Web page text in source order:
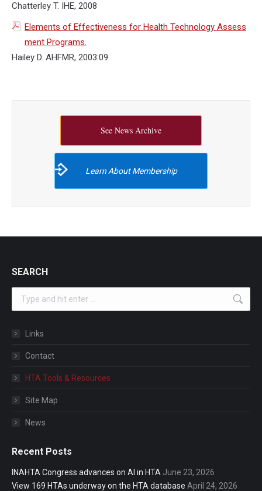
Chatterley T. IHE, 2008
Elements of Effectiveness for Health Technology Assess
ment Programs.
Hailey D. AHFMR, 2003:09.
See News Archive
Learn About Membership
SEARCH
Links
Contact
HTA Tools & Resources
Site Map
News
Recent Posts
INAHTA Congress advances on AI in HTA June 23, 2026
View 169 HTAs underway on the HTA database April 24, 2026